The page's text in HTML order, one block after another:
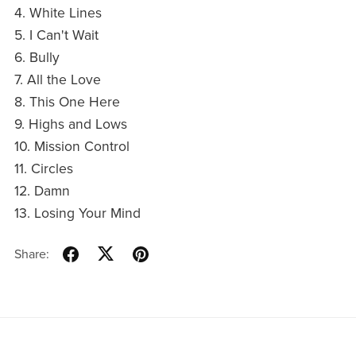
4. White Lines
5. I Can't Wait
6. Bully
7. All the Love
8. This One Here
9. Highs and Lows
10. Mission Control
11. Circles
12. Damn
13. Losing Your Mind
Share: